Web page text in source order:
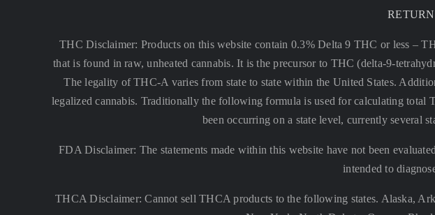
THC Disclaimer: Products on this website contain 0.3% Delta 9 THC or less –
that is found in raw, unheated cannabis. It is the precursor to THC (delta-9-
The legality of THC-A varies from state to state within the United States.
legalized cannabis. Traditionally the following formula is used for calculating
been occurring on a state level, currently several
FDA Disclaimer: The statements made within this website have not been
intended to
THCA Disclaimer: Cannot sell THCA products to the following states. Alaska,